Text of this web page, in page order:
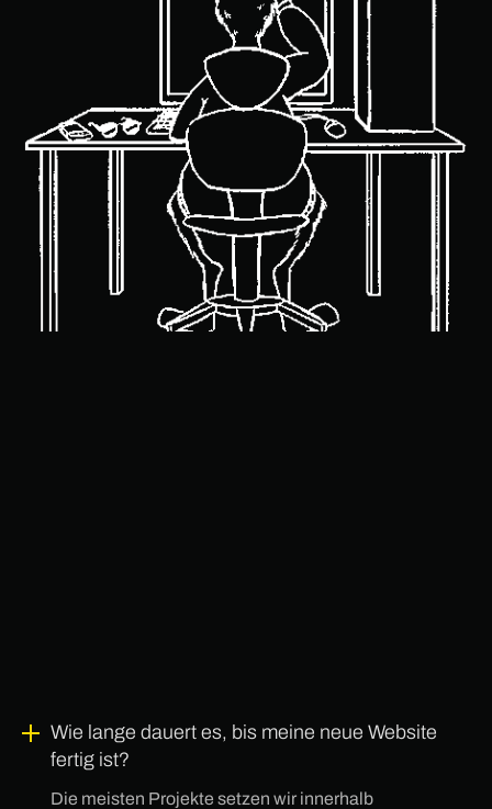
Wie lange dauert es, bis meine neue Website
fertig ist?
Die meisten Projekte setzen wir innerhalb